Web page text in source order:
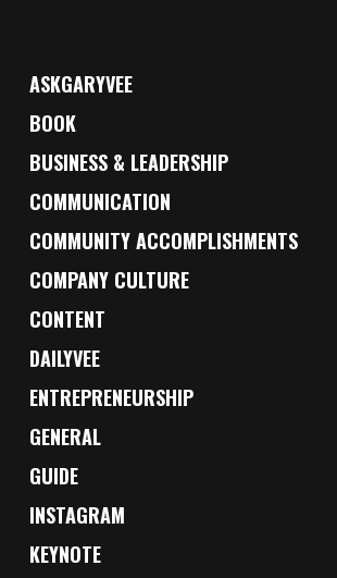
ASKGARYVEE
BOOK
BUSINESS & LEADERSHIP
COMMUNICATION
COMMUNITY ACCOMPLISHMENTS
COMPANY CULTURE
CONTENT
DAILYVEE
ENTREPRENEURSHIP
GENERAL
GUIDE
INSTAGRAM
KEYNOTE